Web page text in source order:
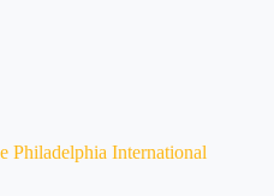
Philadelphia International